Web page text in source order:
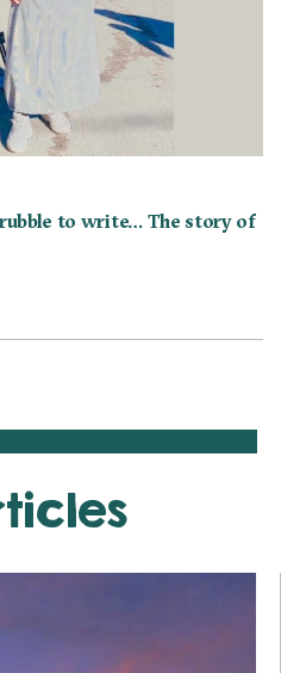
to write… The story of